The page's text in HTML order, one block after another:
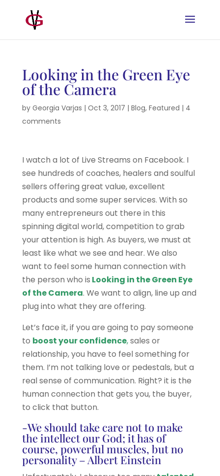
Looking in the Green Eye
of the Camera
by Georgia Varjas | Oct 3, 2017 | Blog, Featured | 4
comments
I watch a lot of Live Streams on Facebook. I
see hundreds of coaches, healers and soulful
sellers offering great value, excellent
products and some super services. With so
many entrepreneurs out there in this
spinning digital world, competition to grab
your attention is high. As buyers, we must at
least like what we see and hear. We also
want to feel some human connection with
the person who is Looking in the Green Eye
of the Camera. We want to align, line up and
plug into what they are offering.
Let’s face it, if you are going to pay someone
to boost your confidence,sales or
relationship, you have to feel something for
them. I’m not talking love or pedestals, but a
real sense of communication. Right? it is the
human connection that gets you, the buyer,
to click that button.
-We should take care not to make
the intellect our God; it has of
course, powerful muscles, but no
personality – Albert Einstein